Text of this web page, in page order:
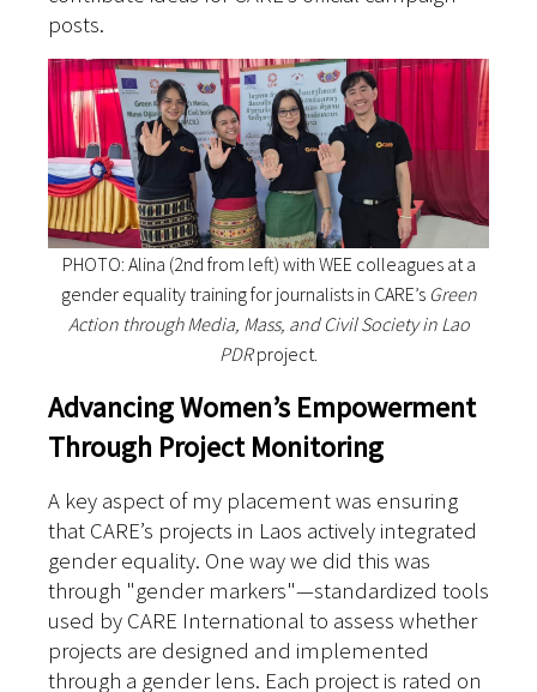
posts.
PHOTO: Alina (2nd from left) with WEE colleagues at a
gender equality training for journalists in CARE’s Green
Action through Media, Mass, and Civil Society in Lao
PDRproject.
Advancing Women’s Empowerment
Through Project Monitoring
A key aspect of my placement was ensuring
that CARE’s projects in Laos actively integrated
gender equality. One way we did this was
through "gender markers"—standardized tools
used by CARE International to assess whether
projects are designed and implemented
through a gender lens. Each project is rated on